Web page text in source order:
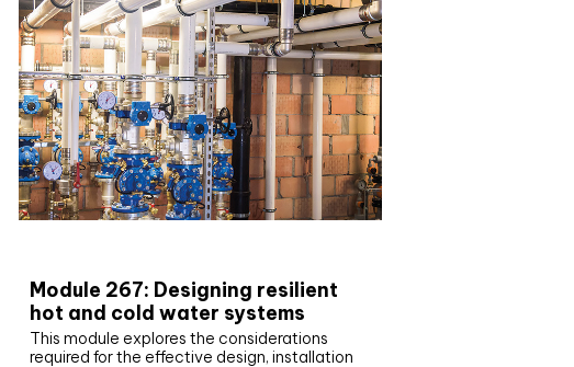
Module 267: Designing resilient
hot and cold water systems
This module explores the considerations
required for the effective design, installation